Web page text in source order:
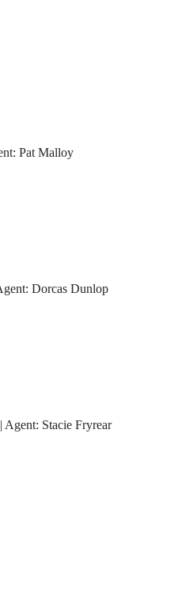
Pat Malloy
Dorcas Dunlop
Stacie Fryrear